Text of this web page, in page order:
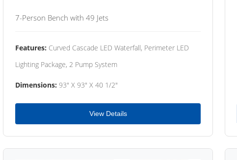
7-Person Bench with 49 Jets
Features: Curved Cascade LED Waterfall, Perimeter LED
Lighting Package, 2 Pump System
Dimensions: 93" X 93" X 40 1/2"
View Details